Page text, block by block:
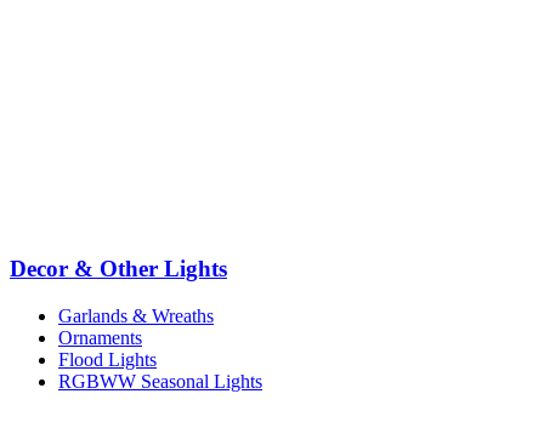
Decor & Other Lights
Garlands & Wreaths
Ornaments
Flood Lights
RGBWW Seasonal Lights